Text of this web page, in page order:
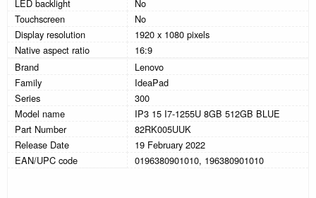
LED backlight
No
Touchscreen
No
Display resolution
1920 x 1080 pixels
Native aspect ratio
16:9
Brand
Lenovo
Family
IdeaPad
Series
300
Model name
IP3 15 I7-1255U 8GB 512GB BLUE
Part Number
82RK005UUK
Release Date
19 February 2022
EAN/UPC code
0196380901010, 196380901010